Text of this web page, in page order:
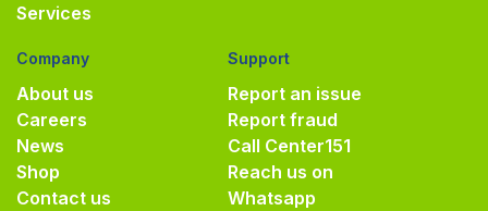
Services
Company
About us
Careers
News
Shop
Contact us
Support
Report an issue
Report fraud
Call Center151
Reach us on
Whatsapp